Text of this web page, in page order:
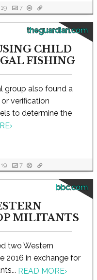
7
theguardian.com
CHILD
FISHING
group also found a
verification
to determine the
›
7
bbc.com
MILITANTS
two Western
2016 in exchange for
READ MORE›